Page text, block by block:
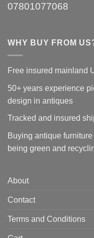
07801077068
WHY BUY FROM
Free insured mainland
50+ years experience
design in antiques
Tracked and insured
Buying antique
being green and
About
Contact
Terms and Conditions